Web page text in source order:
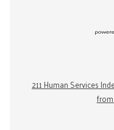
211 Human Services